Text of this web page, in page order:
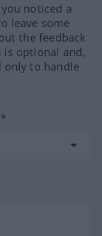
noticed a
leave some
the feedback
is optional and,
only to handle